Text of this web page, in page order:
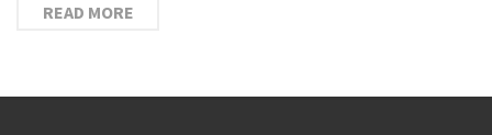
READ MORE